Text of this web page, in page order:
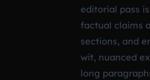
editorial pass
factual claims
sections, and
wit, nuanced
long